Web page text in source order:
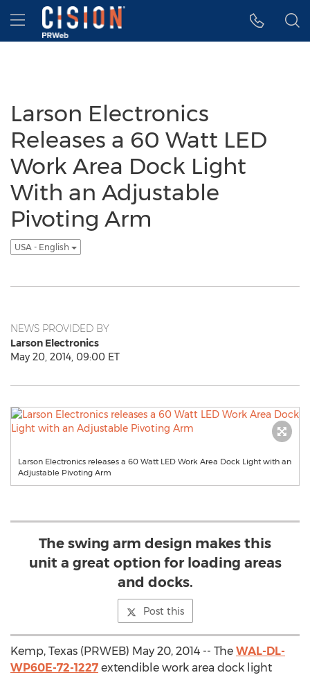
Accessibility Statement
Skip Navigation
Hamburger menu
Larson Electronics
Releases a 60 Watt LED
Work Area Dock Light
With an Adjustable
Pivoting Arm
USA - English
NEWS PROVIDED BY
Larson Electronics
May 20, 2014, 09:00 ET
Larson Electronics releases a 60 Watt LED Work Area Dock Light with an
Adjustable Pivoting Arm
The swing arm design makes this
unit a great option for loading areas
and docks.
Post this
Kemp, Texas (PRWEB) May 20, 2014 -- The WAL-DL-
WP60E-72-1227 extendible work area dock light